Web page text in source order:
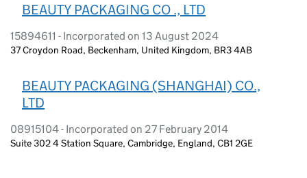
BEAUTY PACKAGING CO ., LTD
15894611 - Incorporated on 13 August 2024
37 Croydon Road, Beckenham, United Kingdom, BR3 4AB
BEAUTY PACKAGING (SHANGHAI) CO.,
LTD
08915104 - Incorporated on 27 February 2014
Suite 302 4 Station Square, Cambridge, England, CB1 2GE